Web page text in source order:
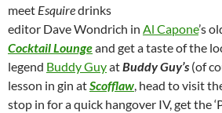
meet Esquiredrinks
editor Dave Wondrich in Al Capone’s
Cocktail Loungeand get a taste of the
legend Buddy GuyatBuddy Guy’s (of
lesson in gin atScofflaw, head to visit
stop in for a quick hangover IV, get the